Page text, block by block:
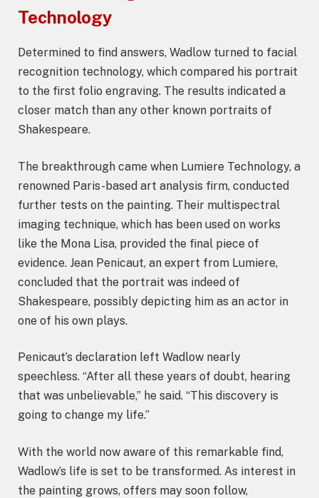
Technology
Determined to find answers, Wadlow turned to facial
recognition technology, which compared his portrait
to the first folio engraving. The results indicated a
closer match than any other known portraits of
Shakespeare.
The breakthrough came when Lumiere Technology, a
renowned Paris-based art analysis firm, conducted
further tests on the painting. Their multispectral
imaging technique, which has been used on works
like the Mona Lisa, provided the final piece of
evidence. Jean Penicaut, an expert from Lumiere,
concluded that the portrait was indeed of
Shakespeare, possibly depicting him as an actor in
one of his own plays.
Penicaut’s declaration left Wadlow nearly
speechless. “After all these years of doubt, hearing
that was unbelievable,” he said. “This discovery is
going to change my life.”
With the world now aware of this remarkable find,
Wadlow’s life is set to be transformed. As interest in
the painting grows, offers may soon follow,